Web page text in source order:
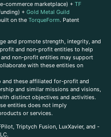
commerce marketplace) + TF
+ Gold Metal Guild
on the TorqueForm. Patent
and promote strength, integrity, and
and non-profit entities to help
non-profit entities may support
with these entities on
and these affiliated for-profit and
and similar missions and visions,
distinct objectives and activities.
entities does not imply
or services.
Triptych Fusion, LuxXavier, and -